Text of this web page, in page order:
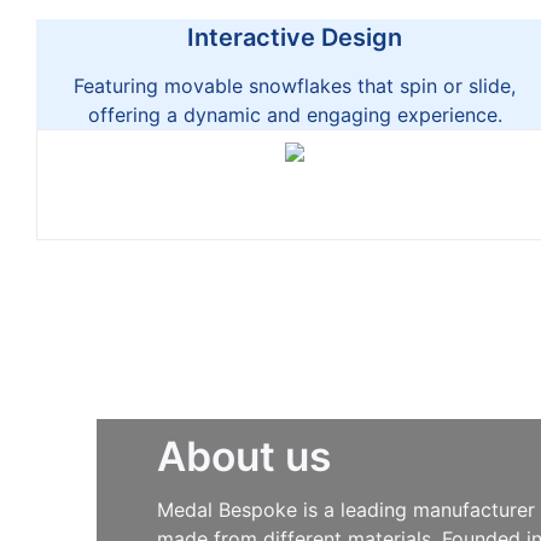
Interactive Design
Featuring movable snowflakes that spin or slide,
offering a dynamic and engaging experience.
About us
Medal Bespoke is a leading